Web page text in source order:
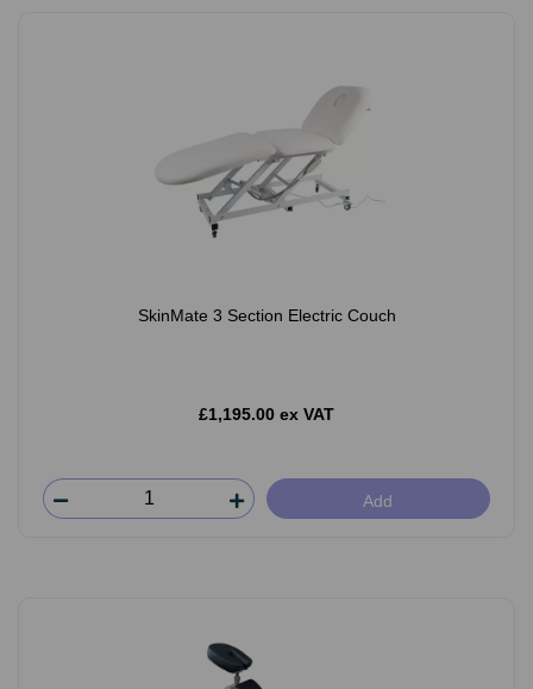
SkinMate 3 Section Electric Couch
£1,195.00 ex VAT
Add